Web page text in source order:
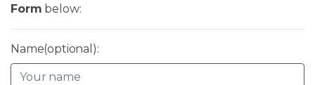
Form below:
Name(optional):